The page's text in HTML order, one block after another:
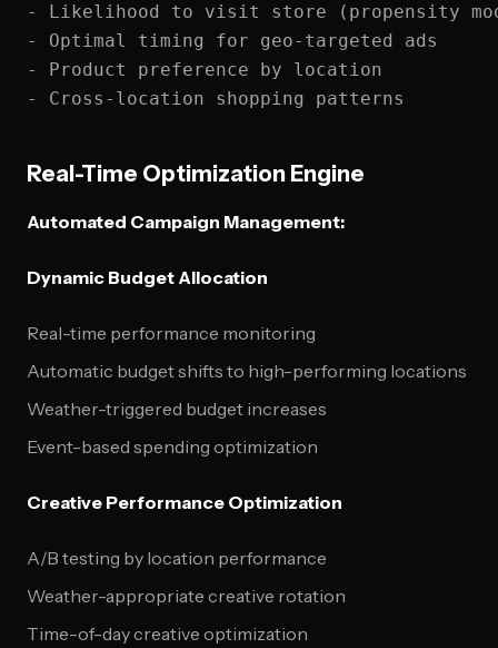
- Likelihood to visit store (propensity
- Optimal timing for geo-targeted ads
- Product preference by location
Real-Time Optimization Engine
Automated Campaign Management:
Dynamic Budget Allocation
Real-time performance monitoring
Automatic budget shifts to high-performing locations
Weather-triggered budget increases
Event-based spending optimization
Creative Performance Optimization
A/B testing by location performance
Weather-appropriate creative rotation
Time-of-day creative optimization